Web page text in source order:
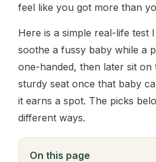
feel like you got more than
Here is a simple real-life test
soothe a fussy baby while a
one-handed, then later sit
sturdy seat once that baby
it earns a spot. The picks
different ways.
On this page